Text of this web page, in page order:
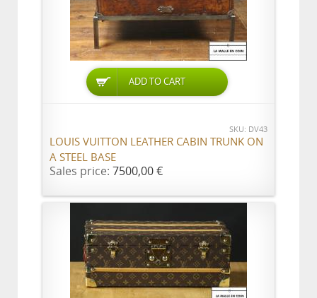
ADD TO CART
SKU: DV43
LOUIS VUITTON LEATHER CABIN TRUNK ON
A STEEL BASE
Sales price: 7500,00 €